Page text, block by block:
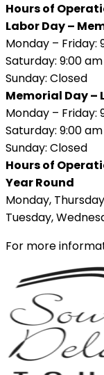
Hours of
Labor Day –
Monday – Friday:
Saturday: 9:00
Sunday: Closed
Memorial Day –
Monday – Friday:
Saturday: 9:00
Sunday: Closed
Hours of
Year Round
Monday,
Tuesday,
For more